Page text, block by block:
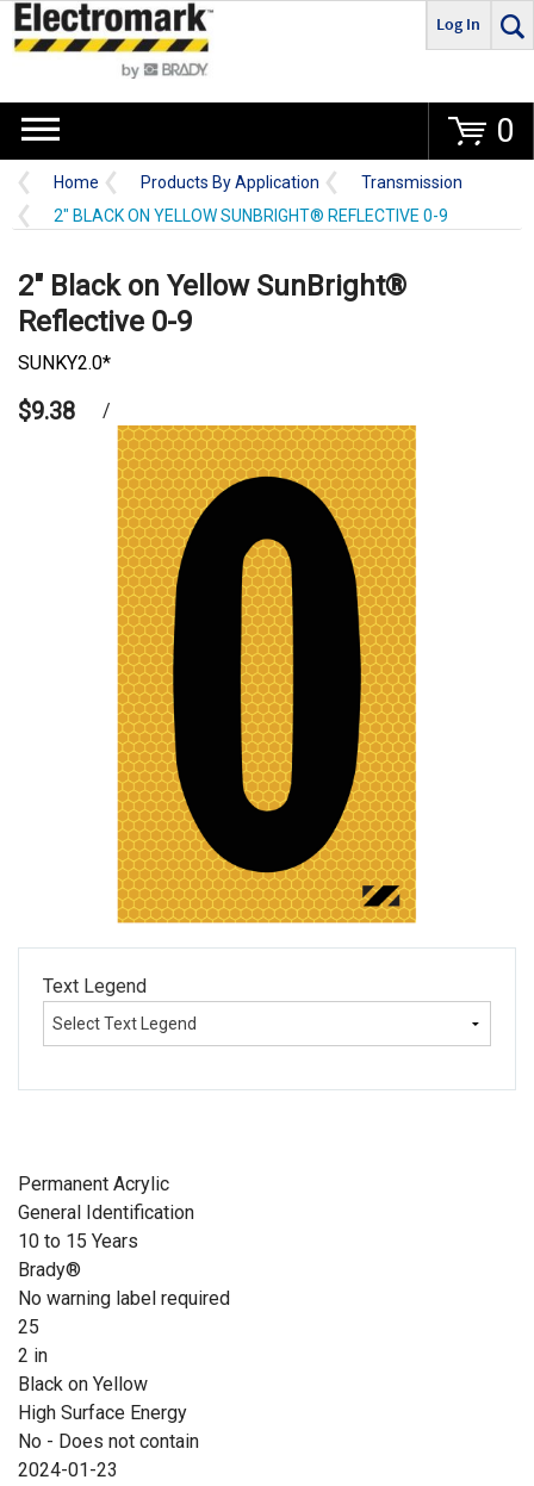
Go
Log In
0
Home Products By Application
Transmission
2" BLACK ON YELLOW SUNBRIGHT® REFLECTIVE 0-9
2" Black on Yellow SunBright®
Reflective 0-9
SUNKY2.0*
$9.38 /
Text Legend
Permanent Acrylic
General Identification
10 to 15 Years
Brady®
No warning label required
25
2 in
Black on Yellow
High Surface Energy
No - Does not contain
2024-01-23